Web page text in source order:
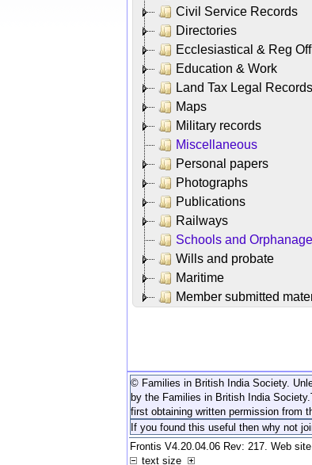
Civil Service Records
Directories
Ecclesiastical & Reg
Education & Work
Land Tax Legal Records
Maps
Military records
Miscellaneous
Personal papers
Photographs
Publications
Railways
Schools and
Wills and probate
Maritime
Member submitted
© Families in British India Society.
by the Families in British India Society.
first obtaining written permission from
If you found this useful then why not
Frontis V4.20.04.06 Rev: 217. Web
text size